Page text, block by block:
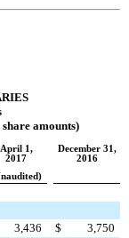
amounts)
April 1,
2017
December 31,
2016
3,436 $
3,750